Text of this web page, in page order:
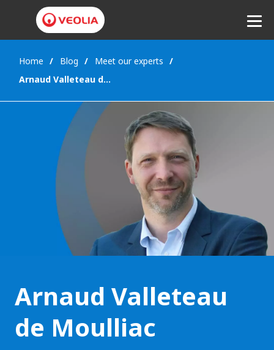
Home Blog
Meet our experts
Arnaud Valleteau de Moulliac
Arnaud Valleteau
de Moulliac